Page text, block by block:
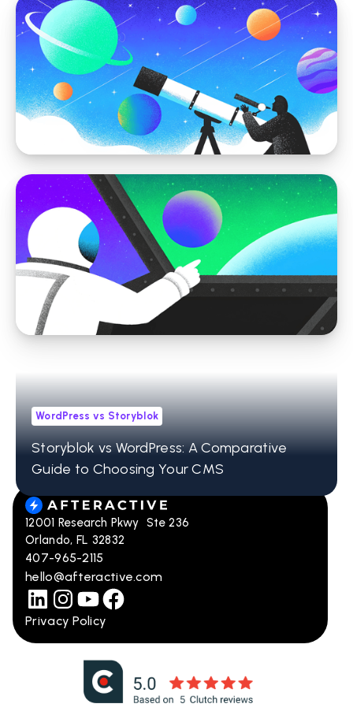
WordPress vs Storyblok
How to Migrate WordPress to Storyblok:
The Ultimate Guide
WordPress vs Storyblok
Why Storyblok is a Better CMS Alternative
to WordPress For Visual Editing
WordPress vs Storyblok
Storyblok vs WordPress: A Comparative
Guide to Choosing Your CMS
12001 Research Pkwy Ste 236
Orlando, FL 32832
407-965-2115
hello@afteractive.com
Privacy Policy